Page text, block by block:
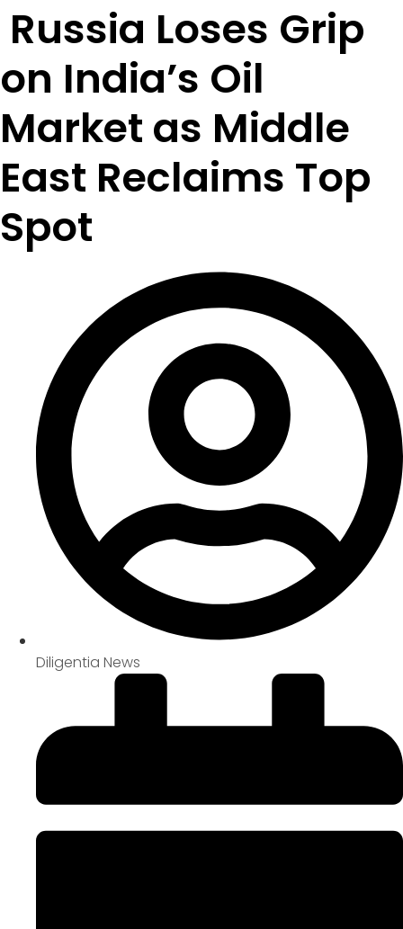
Russia Loses Grip
on India’s Oil
Market as Middle
East Reclaims Top
Spot
Diligentia News